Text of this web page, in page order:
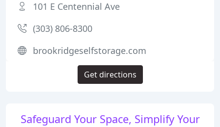
Safeguard Your Space, Simplify Your
101 E Centennial Ave
(303) 806-8300
brookridgeselfstorage.com
Get directions